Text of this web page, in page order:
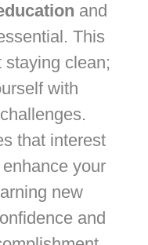
and
This
staying clean;
with
that interest
your
new
and